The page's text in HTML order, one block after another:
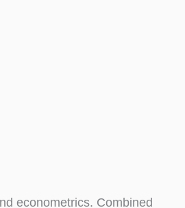
econometrics. Combined